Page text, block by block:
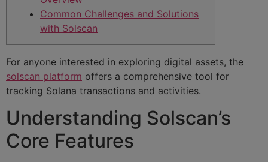
Common Challenges and Solutions
with Solscan
For anyone interested in exploring digital assets, the
solscan platform offers a comprehensive tool for
tracking Solana transactions and activities.
Understanding Solscan’s
Core Features